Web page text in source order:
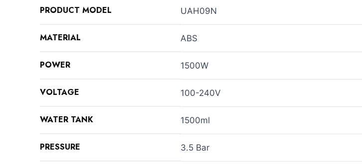
PRODUCT MODEL UAH09N
MATERIAL ABS
POWER 1500W
VOLTAGE 100-240V
WATER TANK 1500ml
PRESSURE 3.5 Bar